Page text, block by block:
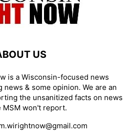
US
is a Wisconsin-focused news
& some opinion. We are an
the unsanitized facts on news
MSM won't report.